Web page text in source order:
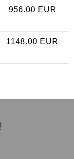
956.00 EUR
1148.00 EUR